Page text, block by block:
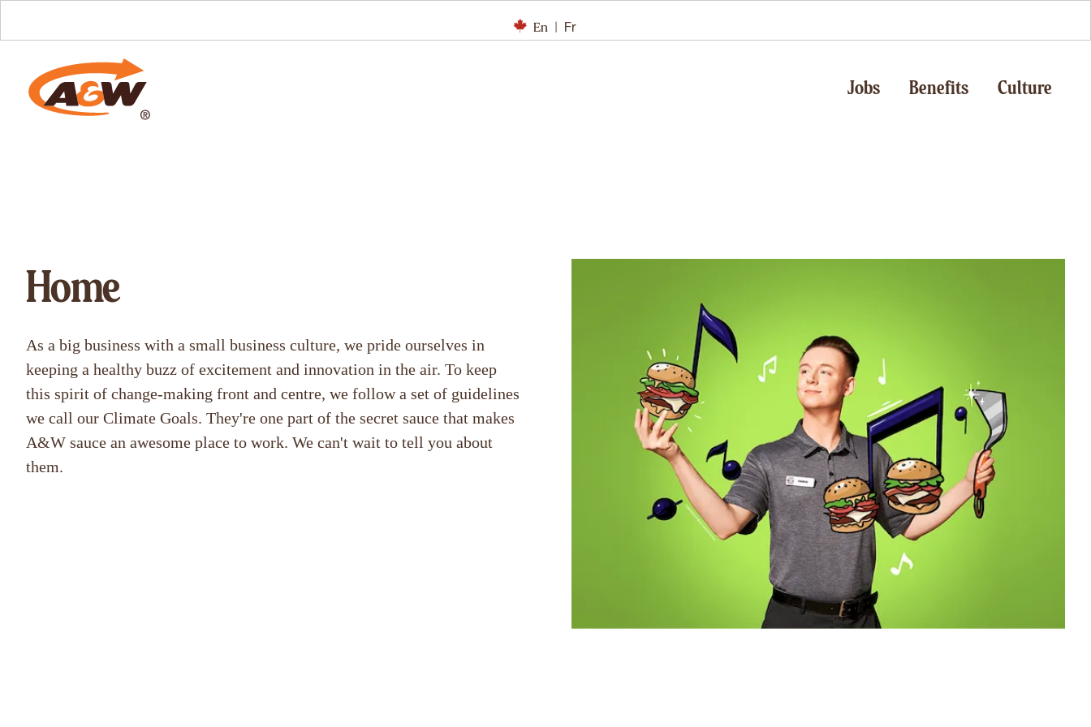
En | Fr
Jobs Benefits Culture
Home
As a big business with a small business culture, we pride ourselves in
keeping a healthy buzz of excitement and innovation in the air. To keep
this spirit of change-making front and centre, we follow a set of guidelines
we call our Climate Goals. They're one part of the secret sauce that makes
A&W sauce an awesome place to work. We can't wait to tell you about
them.